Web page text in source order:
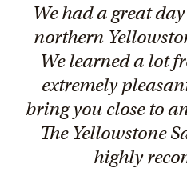
We had a great
northern
We learned a lot
extremely
bring you close to
The Yellowstone
highly